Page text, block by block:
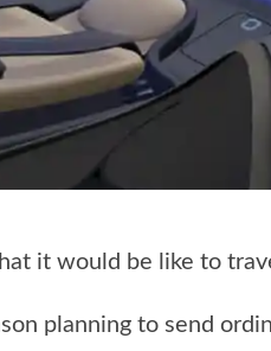
it would be like to
planning to send